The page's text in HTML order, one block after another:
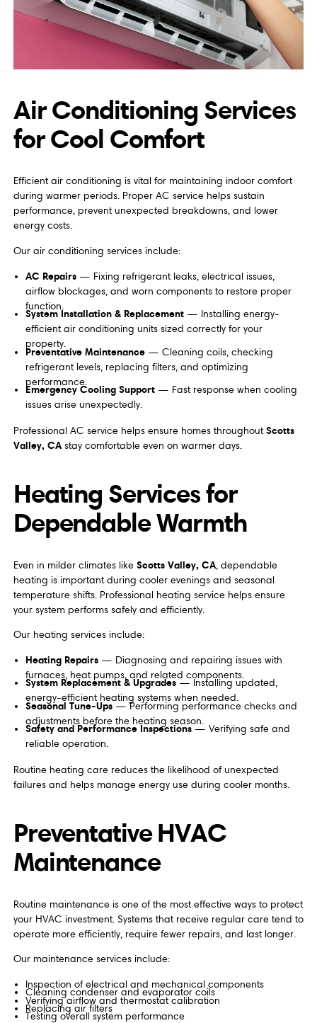
Air Conditioning Services
for Cool Comfort
Efficient air conditioning is vital for maintaining indoor comfort
during warmer periods. Proper AC service helps sustain
performance, prevent unexpected breakdowns, and lower
energy costs.
Our air conditioning services include:
AC Repairs— Fixing refrigerant leaks, electrical issues,
airflow blockages, and worn components to restore proper
function.
System Installation & Replacement— Installing energy-
efficient air conditioning units sized correctly for your
property.
Preventative Maintenance— Cleaning coils, checking
refrigerant levels, replacing filters, and optimizing
performance.
Emergency Cooling Support— Fast response when cooling
issues arise unexpectedly.
Professional AC service helps ensure homes throughout Scotts
Valley, CAstay comfortable even on warmer days.
Heating Services for
Dependable Warmth
Even in milder climates like Scotts Valley, CA, dependable
heating is important during cooler evenings and seasonal
temperature shifts. Professional heating service helps ensure
your system performs safely and efficiently.
Our heating services include:
Heating Repairs— Diagnosing and repairing issues with
furnaces, heat pumps, and related components.
System Replacement & Upgrades— Installing updated,
energy-efficient heating systems when needed.
Seasonal Tune-Ups— Performing performance checks and
adjustments before the heating season.
Safety and Performance Inspections— Verifying safe and
reliable operation.
Routine heating care reduces the likelihood of unexpected
failures and helps manage energy use during cooler months.
Preventative HVAC
Maintenance
Routine maintenance is one of the most effective ways to protect
your HVAC investment. Systems that receive regular care tend to
operate more efficiently, require fewer repairs, and last longer.
Our maintenance services include:
Inspection of electrical and mechanical components
Cleaning condenser and evaporator coils
Verifying airflow and thermostat calibration
Replacing air filters
Testing overall system performance